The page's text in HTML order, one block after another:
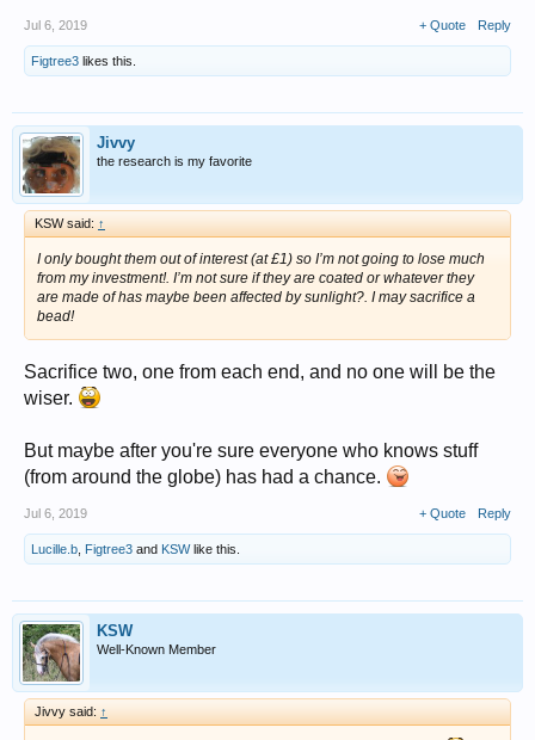
Jul 6, 2019 + Quote Reply
Figtree3 likes this.
Jivvy
the research is my favorite
KSW said: ↑
I only bought them out of interest (at £1) so I’m not going to lose much
from my investment!. I’m not sure if they are coated or whatever they
are made of has maybe been affected by sunlight?. I may sacrifice a
bead!
Sacrifice two, one from each end, and no one will be the
wiser.
But maybe after you're sure everyone who knows stuff
(from around the globe) has had a chance.
Jul 6, 2019 + Quote Reply
Lucille.b Figtree3 and KSWlike this.
KSW
Well-Known Member
Jivvy said: ↑